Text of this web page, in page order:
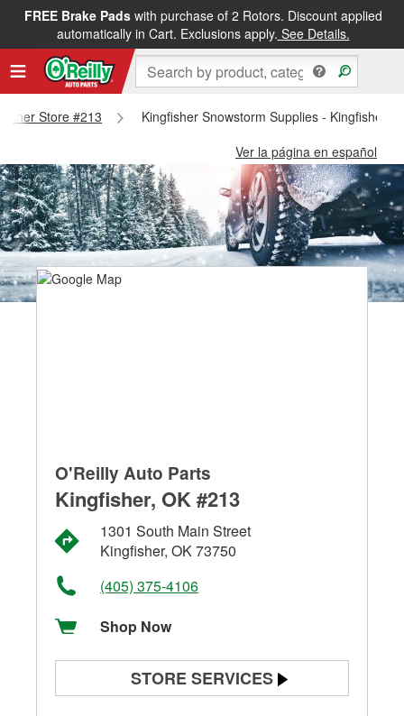
FREE Brake Padswith purchase of 2 Rotors. Discount applied
automatically in Cart. Exclusions apply. See Details.
Store #213
Kingfisher Snowstorm Supplies - Kingfisher
Ver la página en español
O'Reilly Auto Parts
Kingfisher, OK #213
1301 South Main Street
Kingfisher, OK 73750
(405) 375-4106
Shop Now
STORE SERVICES